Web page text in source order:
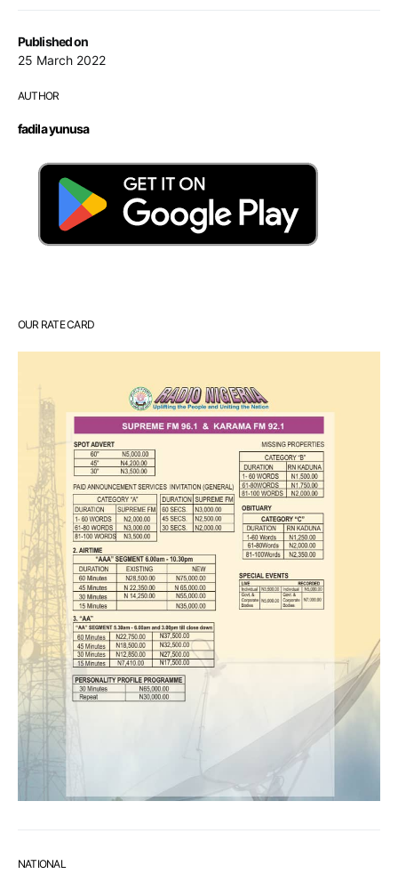
Published on
25 March 2022
AUTHOR
fadila yunusa
OUR RATE CARD
NATIONAL